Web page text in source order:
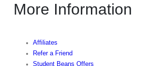
More Information
Affiliates
Refer a Friend
Student Beans Offers